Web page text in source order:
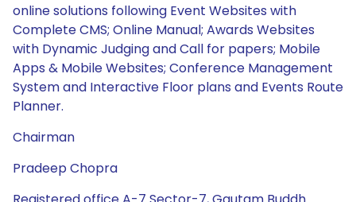
online solutions following Event Websites with
Complete CMS; Online Manual; Awards Websites
with Dynamic Judging and Call for papers; Mobile
Apps & Mobile Websites; Conference Management
System and Interactive Floor plans and Events Route
Planner.
Chairman
Pradeep Chopra